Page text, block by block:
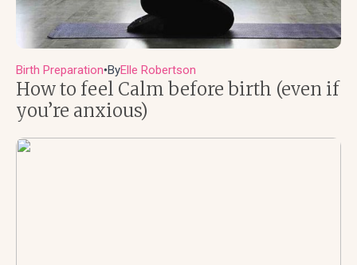
Birth Preparation●ByElle Robertson
How to feel Calm before birth (even if
you’re anxious)